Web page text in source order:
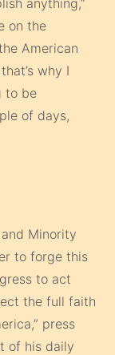
on the
American
why I
to be
of days,
Minority
to forge this
to act
the full faith
press
of his daily